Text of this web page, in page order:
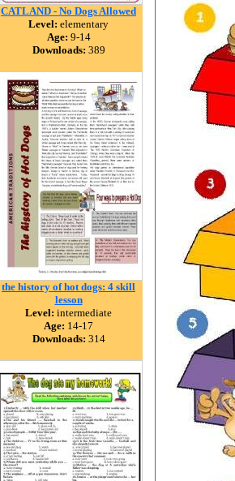
CATLAND - No Dogs Allowed
Level: elementary
Age: 9-14
Downloads: 389
the history of hot dogs: 4 skill
lesson
Level: intermediate
Age: 14-17
Downloads: 314